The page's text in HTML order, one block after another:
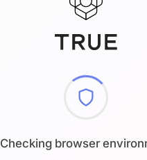
Checking browser